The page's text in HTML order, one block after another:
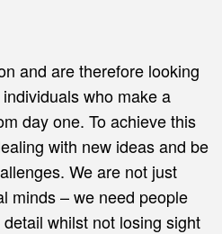
and are therefore looking
who make a
day one. To achieve this
with new ideas and be
We are not just
minds – we need people
whilst not losing sight